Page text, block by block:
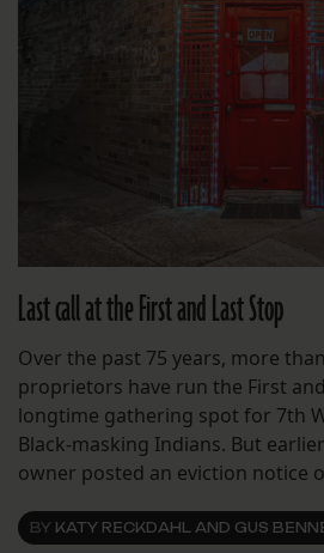
Last call at the First and Last Stop
Over the past 75 years, more
proprietors have run the First
longtime gathering spot for 7th
Black-masking Indians. But
owner posted an eviction notice
BY KATY RECKDAHL AND GUS